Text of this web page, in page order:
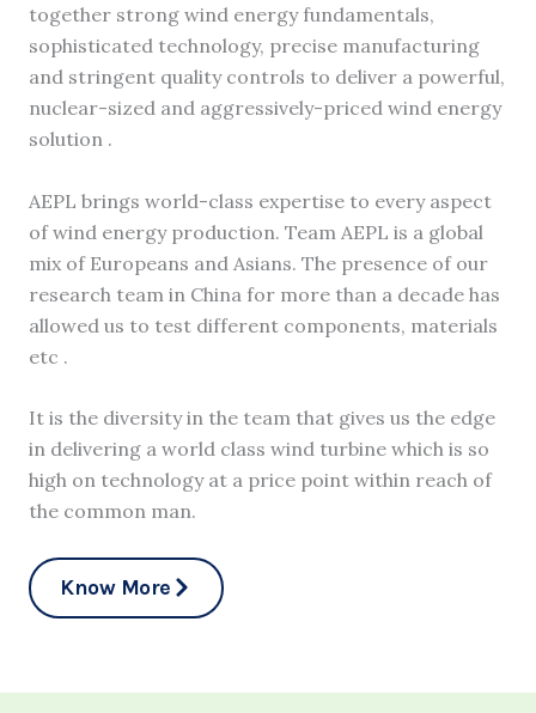
together strong wind energy fundamentals,
sophisticated technology, precise manufacturing
and stringent quality controls to deliver a powerful,
nuclear-sized and aggressively-priced wind energy
solution .
AEPL brings world-class expertise to every aspect
of wind energy production. Team AEPL is a global
mix of Europeans and Asians. The presence of our
research team in China for more than a decade has
allowed us to test different components, materials
etc .
It is the diversity in the team that gives us the edge
in delivering a world class wind turbine which is so
high on technology at a price point within reach of
the common man.
Know More